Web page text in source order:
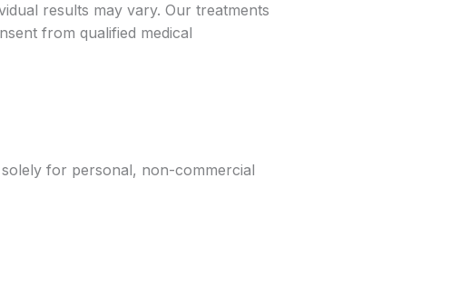
results may vary. Our treatments
from qualified medical
for personal, non-commercial